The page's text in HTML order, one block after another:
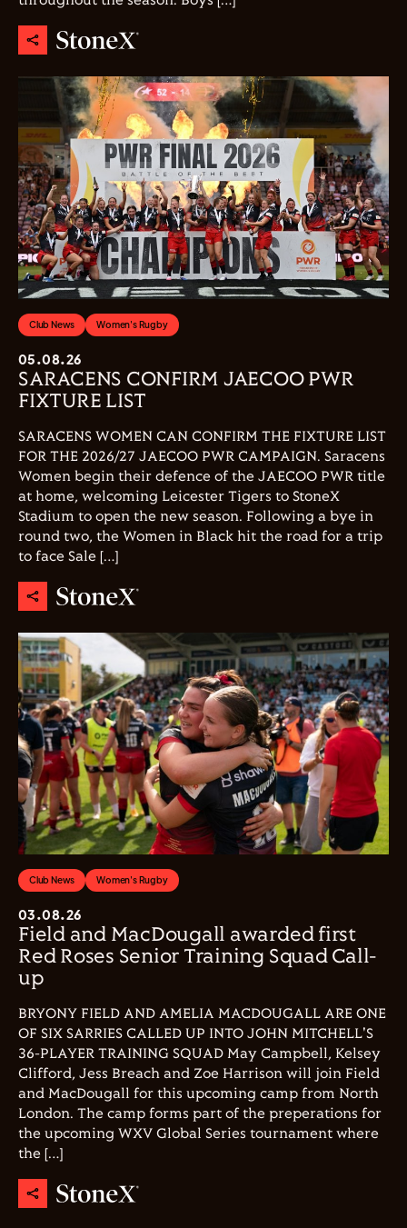
Club News Women's Rugby
05.08.26
SARACENS CONFIRM JAECOO PWR
FIXTURE LIST
SARACENS WOMEN CAN CONFIRM THE FIXTURE LIST
FOR THE 2026/27 JAECOO PWR CAMPAIGN. Saracens
Women begin their defence of the JAECOO PWR title
at home, welcoming Leicester Tigers to StoneX
Stadium to open the new season. Following a bye in
round two, the Women in Black hit the road for a trip
to face Sale […]
Club News Women's Rugby
03.08.26
Field and MacDougall awarded first
Red Roses Senior Training Squad Call-
up
BRYONY FIELD AND AMELIA MACDOUGALL ARE ONE
OF SIX SARRIES CALLED UP INTO JOHN MITCHELL'S
36-PLAYER TRAINING SQUAD May Campbell, Kelsey
Clifford, Jess Breach and Zoe Harrison will join Field
and MacDougall for this upcoming camp from North
London. The camp forms part of the preperations for
the upcoming WXV Global Series tournament where
the […]